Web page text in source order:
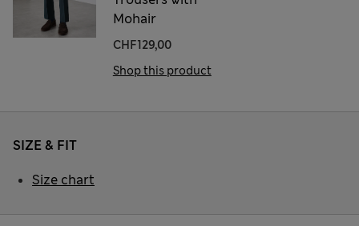
Mohair
CHF129,00
Shop this product
SIZE & FIT
Size chart